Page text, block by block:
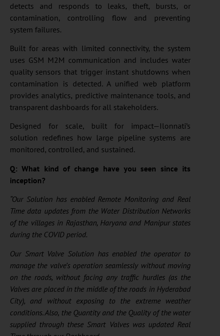
detects and responds to leaks, theft, bursts, or
contamination, controlling flow and preventing
system failures.
Built for areas with limited connectivity, the system
uses GSM M2M communication and includes water
quality sensors that trigger instant shutdowns when
contamination is detected. A unified web platform
provides analytics, predictive maintenance tools, and
transparent dashboards for all stakeholders.
Designed for scale, built for impact—Ilonnati’s
solution redefines how large pipeline systems are
monitored, controlled, and sustained.
Q: What kind of change have you seen since its
inception?
“Our Solution has enabled Remote Monitoring and Real
Time data updates from the Water Distribution Networks
of the villages in Rajasthan, Haryana and Manipur states
during the COVID period.
Our Smart Valve Solution has enabled the operator to
manage the valve’s operation seamlessly without moving
on the roads, without facing any traffic hurdles (as the
Valves are placed in the middle of the roads in Hyderabad
City), and without exposing to the extreme weather
conditions. Also, the Quantity and the Quality of the water
supplied through these Smart Valves was updated Real